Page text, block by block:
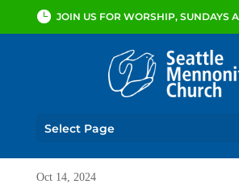
JOIN US FOR WORSHIP, SUNDAYS
Select Page
Oct 14, 2024